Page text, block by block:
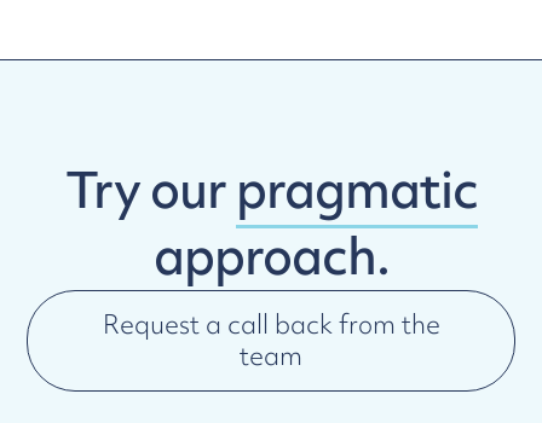
Try ourpragmatic
approach.
Request a call back from the
team